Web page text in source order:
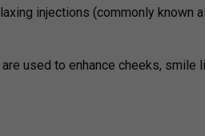
injections (commonly known
used to enhance cheeks, smile